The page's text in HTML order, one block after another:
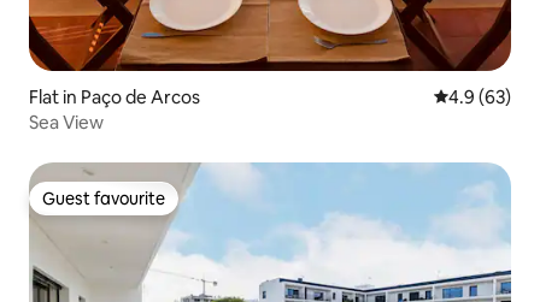
Flat in Paço de Arcos 4.9 out of 5
4.9 (63)
Sea View
Guest favourite
Guest favourite